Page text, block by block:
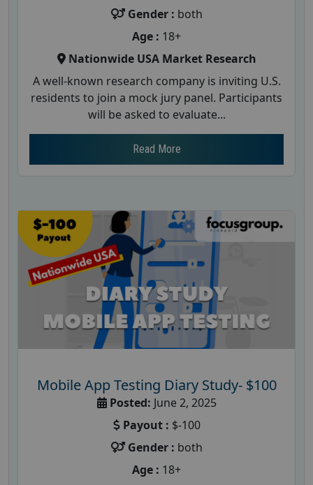
Gender : both
Age : 18+
Nationwide USA Market Research
A well-known research company is inviting U.S.
residents to join a mock jury panel. Participants
will be asked to evaluate...
Read More
Mobile App Testing Diary Study- $100
Posted: June 2, 2025
Payout : $-100
Gender : both
Age : 18+